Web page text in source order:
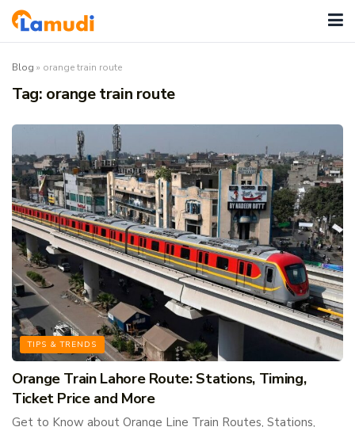
Blog » orange train route
Tag: orange train route
TIPS & TRENDS
Orange Train Lahore Route: Stations, Timing,
Ticket Price and More
Get to Know about Orange Line Train Routes, Stations,